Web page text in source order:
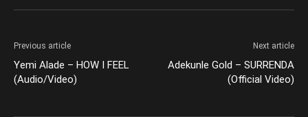
Previous article
Yemi Alade – HOW I FEEL
(Audio/Video)
Next article
Adekunle Gold – SURRENDA
(Official Video)